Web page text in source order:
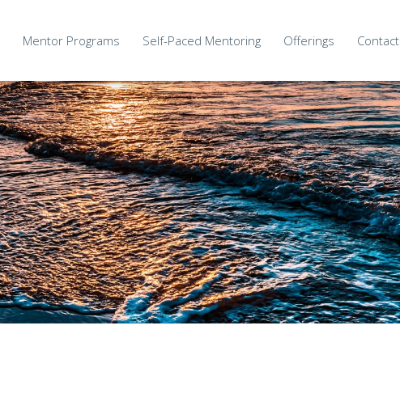
Deep Mastery Wisdom Circle
My Innate Nature
MCC Advanced Competencies
Mentor Programs Self-Paced Mentoring Offerings Contact